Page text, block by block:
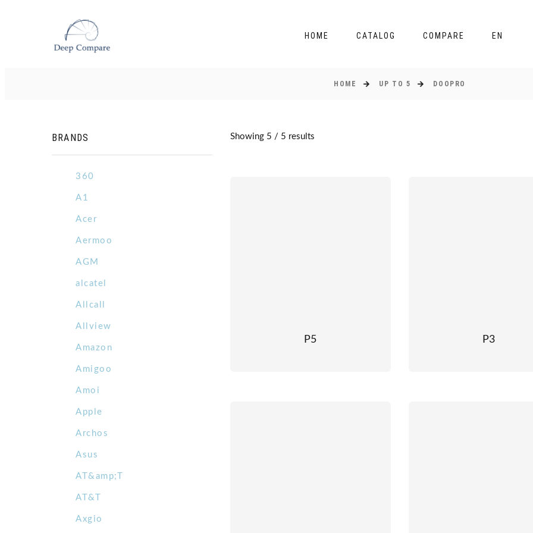
HOME CATALOG COMPARE EN
HOME UP TO 5 DOOPRO
BRANDS
360
A1
Acer
Aermoo
AGM
alcatel
Allcall
Allview
Amazon
Amigoo
Amoi
Apple
Archos
Asus
AT&amp;T
AT&T
Axgio
Showing 5 / 5 results
P5 P3